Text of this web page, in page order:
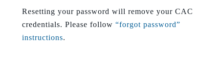
Resetting your password will remove your CAC
credentials. Please follow “forgot password”
instructions.